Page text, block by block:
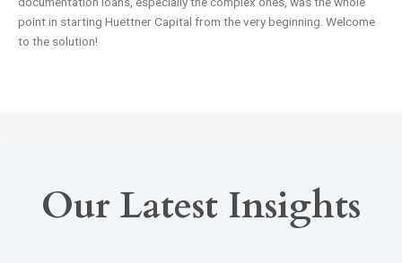
point in starting Huettner Capital from the very beginning. Welcome
to the solution!
Our Latest Insights